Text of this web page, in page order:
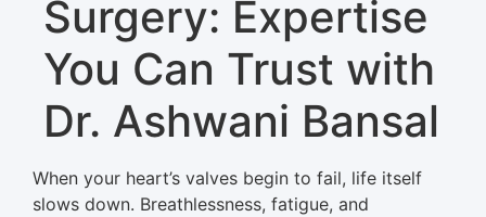
Surgery: Expertise
You Can Trust with
Dr. Ashwani Bansal
When your heart’s valves begin to fail, life itself
slows down. Breathlessness, fatigue, and